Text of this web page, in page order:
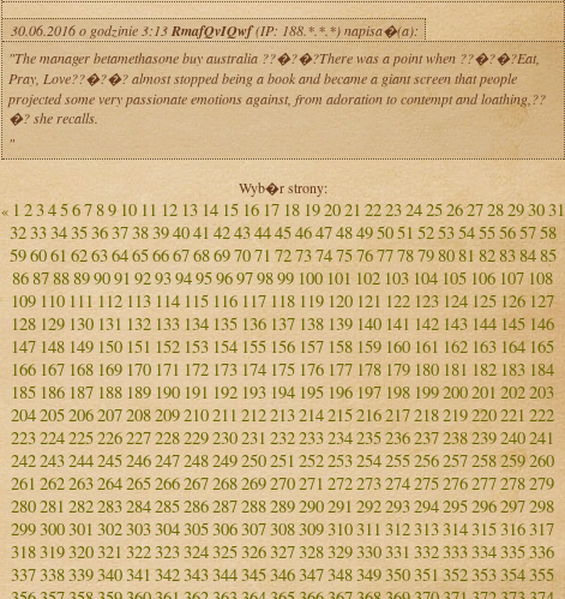
30.06.2016 o godzinie 3:13RmafQvIQwf(IP: 188.*.*.*) napisa�(a):
"The manager betamethasone buy australia ??�?�?There was a point when ??�?�?Eat,
Pray, Love??�?�? almost stopped being a book and became a giant screen that people
projected some very passionate emotions against, from adoration to contempt and loathing,??
�? she recalls.
"
Wyb�r strony:
« 1 23456789 10 11 12 13 14 15 16 17 18 192021 22232425262728293031
3233343536 3738394041 42434445464748495051 52535455565758
596061 62636465666768697071 7273747576777879 80 8182 83 84 85
86 8788899091 9293949596979899 100 101 102 103 104 105 106 107 108
109 110 111 112 113 114 115 116 117 118 119 120 121 122 123 124 125 126 127
128 129 130 131 132 133 134 135 136 137 138 139 140 141 142 143 144 145 146
147 148 149 150 151 152 153 154 155 156 157 158 159 160 161 162 163 164 165
166 167 168 169 170 171 172 173 174 175 176 177 178 179 180 181 182 183 184
185 186 187 188 189 190 191 192 193 194 195 196197 198 199200201 202203
204205206207208209210211 212213214215216217218219220221 222
223224225226227228229230231 232233234235236237238239240241
242243244245246247248249250251 252253254255256257258259260
261 262263264265266267268269270271 272273274275276277278279
280281 282283284285286287288289290291 292293294295296297298
299300301 302303304305306307308309310311 312313314315316317
318319320321 322323324325326327328329330331 332333334335336
337338339340341 342343 344345346347348349350351 352353354355